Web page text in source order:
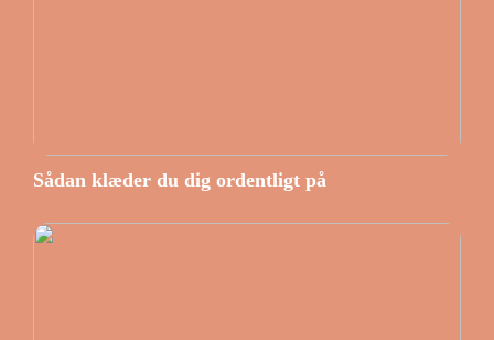
Sådan klæder du dig ordentligt på